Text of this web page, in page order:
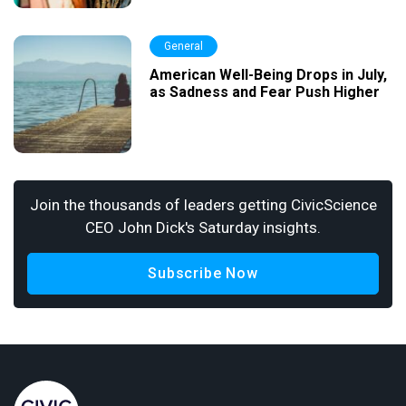
General
American Well-Being Drops in July,
as Sadness and Fear Push Higher
Join the thousands of leaders getting CivicScience
CEO John Dick's Saturday insights.
Subscribe Now